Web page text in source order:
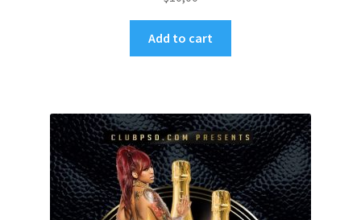
Add to cart